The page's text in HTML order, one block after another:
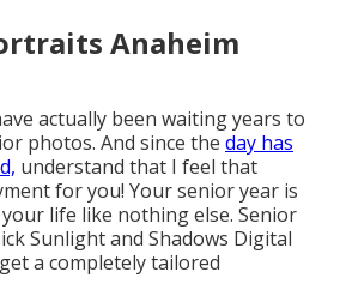
Anaheim
actually been waiting years to
photos. And since the day has
understand that I feel that
for you! Your senior year is
life like nothing else. Senior
Sunlight and Shadows Digital
a completely tailored